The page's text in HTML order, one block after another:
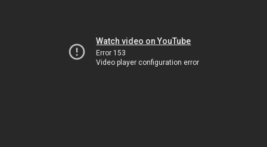
Watch video on YouTube
Error 153
Video player configuration error